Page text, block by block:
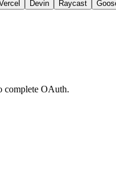
Devin Raycast
complete OAuth.